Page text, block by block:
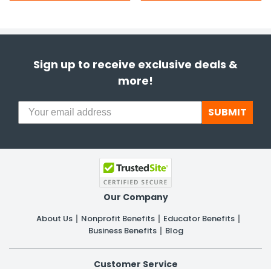
Sign up to receive exclusive deals &
more!
SUBMIT
Our Company
About Us Nonprofit Benefits
Educator Benefits
Business Benefits
Blog
Customer Service